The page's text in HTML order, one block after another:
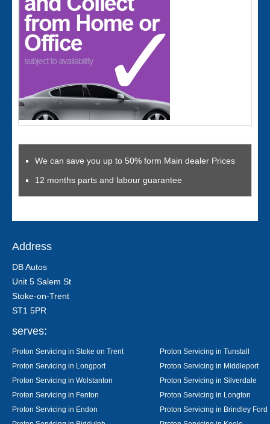
We can save you up to 50% form Main dealer Prices
12 months parts and labour guarantee
Address
DB Autos
Unit 5 Salem St
Stoke-on-Trent
ST1 5PR
serves:
Proton Servicing in Stoke on Trent
Proton Servicing in Tunstall
Proton Servicing in Longport
Proton Servicing in Middleport
Proton Servicing in Wolstanton
Proton Servicing in Silverdale
Proton Servicing in Fenton
Proton Servicing in Longton
Proton Servicing in Endon
Proton Servicing in Brindley Ford